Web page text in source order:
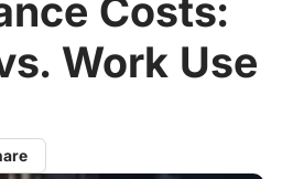
Costs:
Work Use